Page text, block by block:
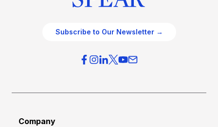
Subscribe to Our Newsletter →
Company